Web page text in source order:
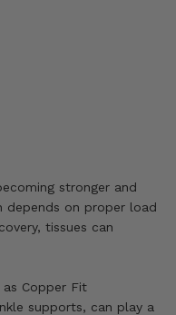
stronger and
depends on proper load
tissues can
as Copper Fit
supports, can play a